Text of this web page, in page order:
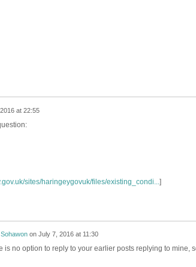
at 22:55
sites/haringeygovuk/files/existing_condi...]
on July 7, 2016 at 11:30
is no option to reply to your earlier posts replying to mine,